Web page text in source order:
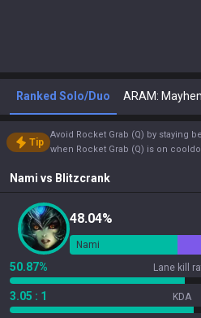
Ranked Solo/Duo ARAM:
Tip
Avoid Rocket Grab (Q) by staying
when Rocket Grab (Q) is on
Nami vs Blitzcrank
48.04%
Nami
50.87% Lane kill
3.05 : 1 KDA